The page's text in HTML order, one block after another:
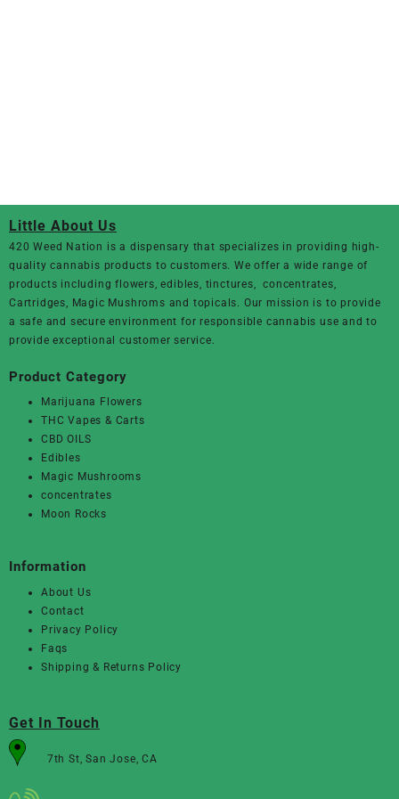
Little About Us
420 Weed Nation is a dispensary that specializes in providing high-
quality cannabis products to customers. We offer a wide range of
products including flowers, edibles, tinctures, concentrates,
Cartridges, Magic Mushroms and topicals. Our mission is to provide
a safe and secure environment for responsible cannabis use and to
provide exceptional customer service.
Product Category
Marijuana Flowers
THC Vapes & Carts
CBD OILS
Edibles
Magic Mushrooms
concentrates
Moon Rocks
Information
About Us
Contact
Privacy Policy
Faqs
Shipping & Returns Policy
Get In Touch
7th St, San Jose, CA